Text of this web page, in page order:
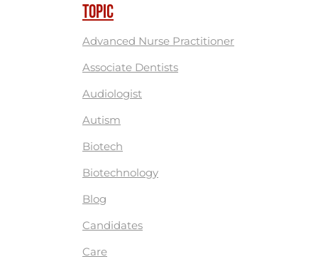
TOPIC
Advanced Nurse Practitioner
Associate Dentists
Audiologist
Autism
Biotech
Biotechnology
Blog
Candidates
Care